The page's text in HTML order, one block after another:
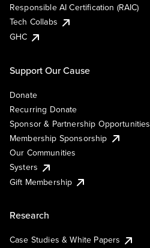
Responsible AI Certification (RAIC)
Tech Collabs
GHC
Support Our Cause
Donate
Recurring Donate
Sponsor & Partnership Opportunities
Membership Sponsorship
Our Communities
Systers
Gift Membership
Research
Case Studies & White Papers